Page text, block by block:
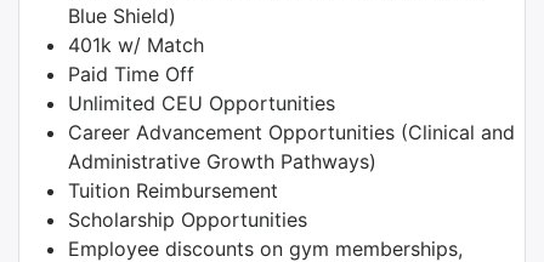
Blue Shield)
401k w/ Match
Paid Time Off
Unlimited CEU Opportunities
Career Advancement Opportunities (Clinical and
Administrative Growth Pathways)
Tuition Reimbursement
Scholarship Opportunities
Employee discounts on gym memberships,